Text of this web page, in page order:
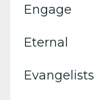
Engage
Eternal
Evangelists